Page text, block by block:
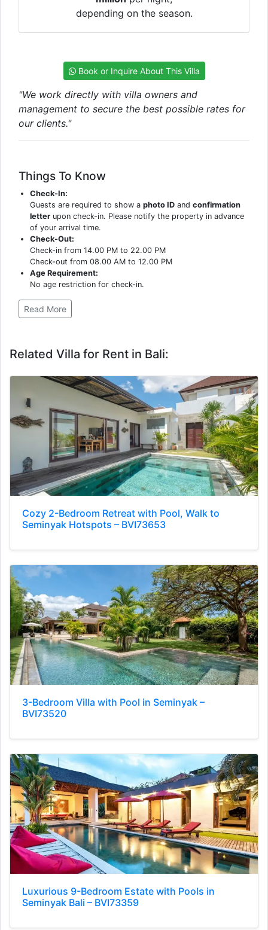
depending on the season.
Book or Inquire About This Villa
"We work directly with villa owners and
management to secure the best possible rates for
our clients."
Things To Know
Check-In:
Guests are required to show aphoto ID andconfirmation
letter upon check-in. Please notify the property in advance
of your arrival time.
Check-Out:
Check-in from 14.00 PM to 22.00 PM
Check-out from 08.00 AM to 12.00 PM
Age Requirement:
No age restriction for check-in.
Read More
Related Villa for Rent in Bali:
Cozy 2-Bedroom Retreat with Pool, Walk to
Seminyak Hotspots – BVI73653
3-Bedroom Villa with Pool in Seminyak –
BVI73520
Luxurious 9-Bedroom Estate with Pools in
Seminyak Bali – BVI73359